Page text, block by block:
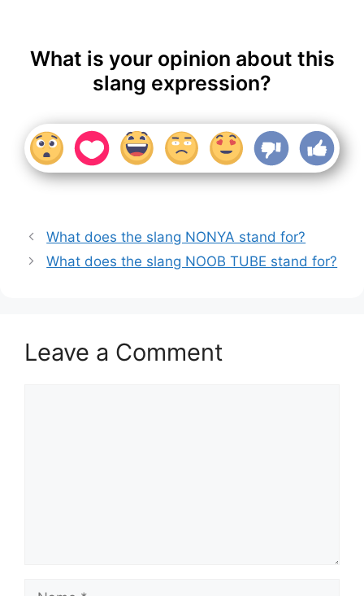
What is your opinion about this
slang expression?
What does the slang NONYA stand for?
What does the slang NOOB TUBE stand for?
Leave a Comment